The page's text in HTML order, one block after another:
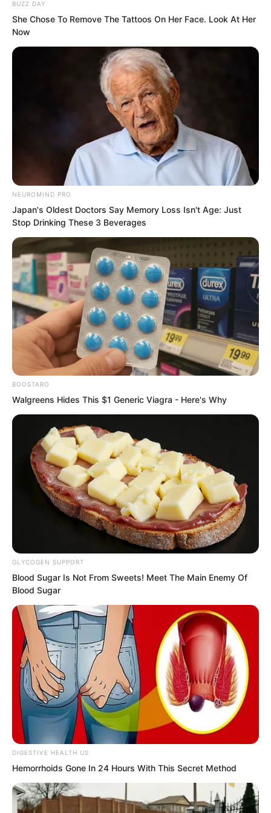
Old Master Wu said, “What have I done?
I call it a ‘sacrificial follower’. To become
my ‘sacrificial follower’ is my recognition
of you, allowing you to serve me. If
anything happens to me, you will not
survive either. No matter where you are,
I can find you. To serve me means
wearing shackles!”
The iron masked man shook his head in
agony and finally collapsed to the
ground. Green earthworm like patterns
appeared on the surface of his skin. He
curled up and let out muffled roars,
seemingly enduring unimaginable pain…
In the bone-chilling ice, unable to move
at all, Yu Qing continued to cast spells to
resist the cold.
As long as one is a normal person, no
one is willing to easily give up their own
life.
BUZZ DAY
She Chose To Remove The Tattoos On Her Face. Look At Her
Now
NEUROMIND PRO
Japan's Oldest Doctors Say Memory Loss Isn't Age: Just
Stop Drinking These 3 Beverages
BOOSTARO
Walgreens Hides This $1 Generic Viagra - Here's Why
GLYCOGEN SUPPORT
Blood Sugar Is Not From Sweets! Meet The Main Enemy Of
Blood Sugar
DIGESTIVE HEALTH US
Hemorrhoids Gone In 24 Hours With This Secret Method